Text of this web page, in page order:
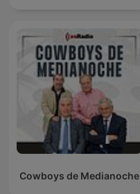
Cowboys de Medianoche